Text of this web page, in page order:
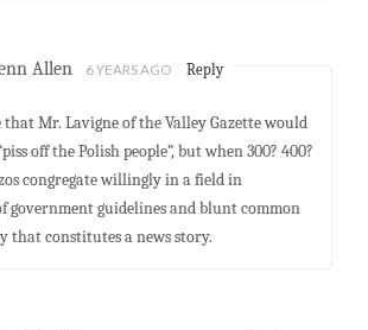
Allen 6 YEARS AGO Reply
Mr. Lavigne of the Valley Gazette would
off the Polish people”, but when 300? 400?
congregate willingly in a field in
government guidelines and blunt common
that constitutes a news story.